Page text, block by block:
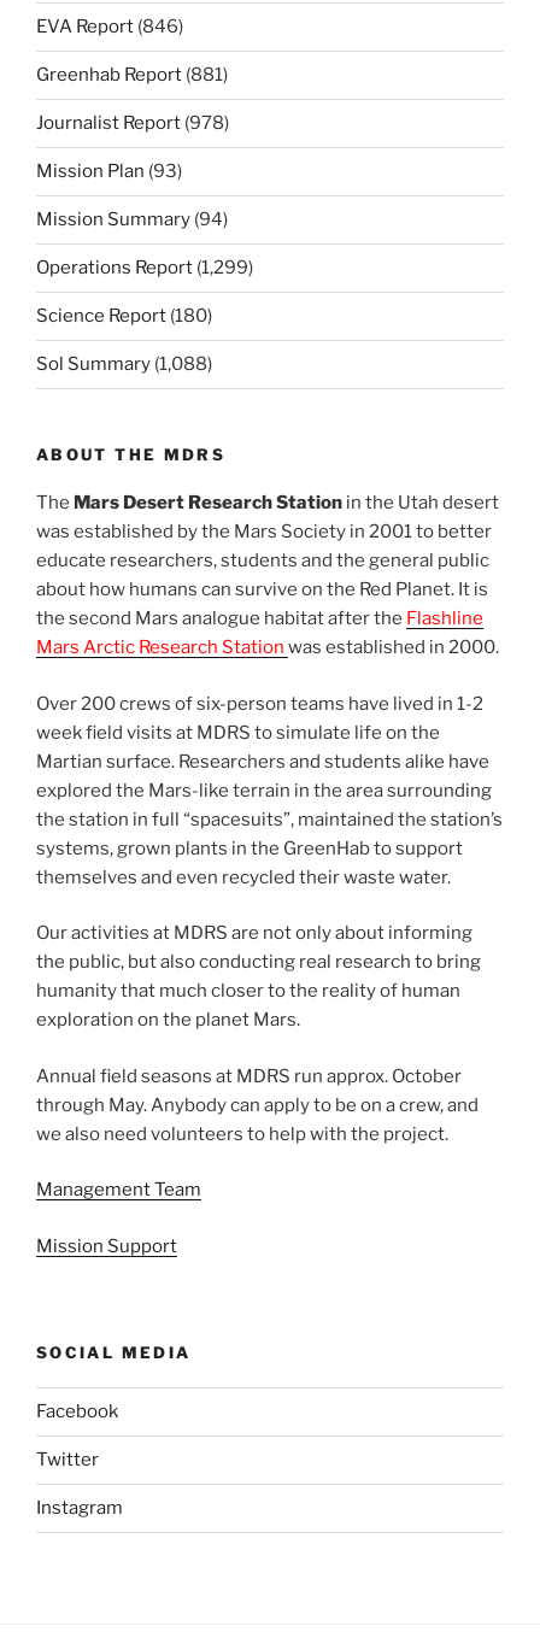
EVA Report (846)
Greenhab Report (881)
Journalist Report (978)
Mission Plan (93)
Mission Summary (94)
Operations Report (1,299)
Science Report (180)
Sol Summary (1,088)
ABOUT THE MDRS
The Mars Desert Research Station in the Utah desert
was established by the Mars Society in 2001 to better
educate researchers, students and the general public
about how humans can survive on the Red Planet. It is
the second Mars analogue habitat after the Flashline
Mars Arctic Research Station was established in 2000.
Over 200 crews of six-person teams have lived in 1-2
week field visits at MDRS to simulate life on the
Martian surface. Researchers and students alike have
explored the Mars-like terrain in the area surrounding
the station in full “spacesuits”, maintained the station’s
systems, grown plants in the GreenHab to support
themselves and even recycled their waste water.
Our activities at MDRS are not only about informing
the public, but also conducting real research to bring
humanity that much closer to the reality of human
exploration on the planet Mars.
Annual field seasons at MDRS run approx. October
through May. Anybody can apply to be on a crew, and
we also need volunteers to help with the project.
Management Team
Mission Support
SOCIAL MEDIA
Facebook
Twitter
Instagram